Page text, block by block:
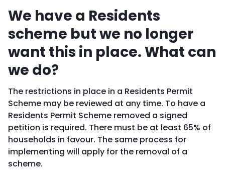
We have a Residents
scheme but we no longer
want this in place. What can
we do?
The restrictions in place in a Residents Permit
Scheme may be reviewed at any time. To have a
Residents Permit Scheme removed a signed
petition is required. There must be at least 65% of
households in favour. The same process for
implementing will apply for the removal of a
scheme.